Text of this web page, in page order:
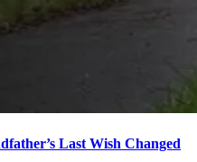
Last Wish Changed